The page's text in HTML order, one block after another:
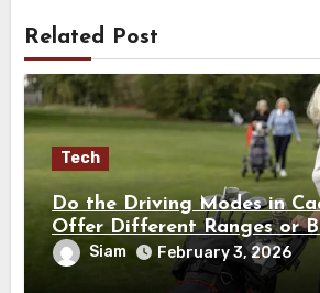
Related Post
Tech
Do the Driving Modes in
Offer Different Ranges or
Usages?
Siam February 3, 2026